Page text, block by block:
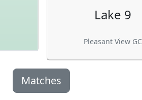
Lake 9
Pleasant View GC
Matches